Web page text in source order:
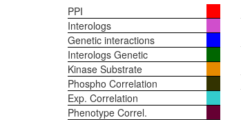
PPI
Interologs
Genetic interactions
Interologs Genetic
Kinase Substrate
Phospho Correlation
Exp. Correlation
Phenotype Correl.